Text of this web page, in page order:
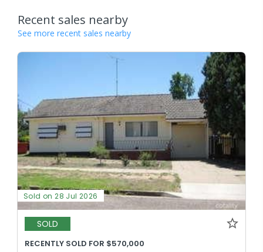
Recent sales nearby
See more recent sales nearby
Sold on 28 Jul 2026
SOLD
RECENTLY SOLD FOR $570,000